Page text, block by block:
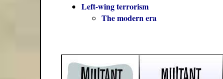
Left-wing terrorism
The modern era